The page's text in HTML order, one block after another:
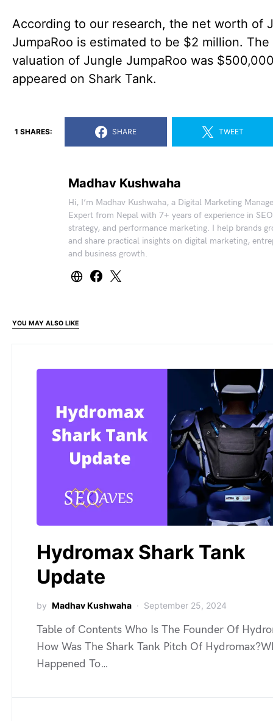
According to our research, the net worth of
JumpaRoo is estimated to be $2 million. The
valuation of Jungle JumpaRoo was
appeared on Shark Tank.
1 SHARES: SHARE TWEET
Madhav Kushwaha
Hi, I’m Madhav Kushwaha, a Digital Marketing
Expert from Nepal with 7+ years of experience in
strategy, and performance marketing. I help brands
and share practical insights on digital marketing,
and business growth.
YOU MAY ALSO LIKE
Hydromax Shark Tank
Update
by Madhav Kushwaha September 25, 2024
Table of Contents Who Is The Founder Of
How Was The Shark Tank Pitch Of
Happened To…